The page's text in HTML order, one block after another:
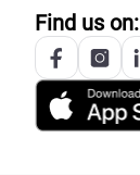
Find us on: